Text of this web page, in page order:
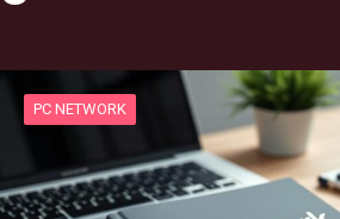
PC NETWORK